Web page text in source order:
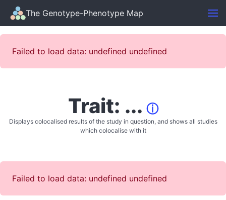
The Genotype-Phenotype Map
Failed to load data: undefined undefined
Trait: ... ⓘ
Displays colocalised results of the study in question, and shows all studies
which colocalise with it
Failed to load data: undefined undefined